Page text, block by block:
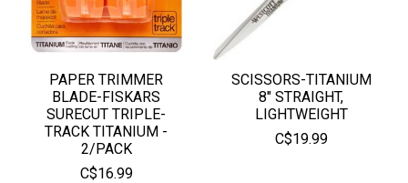
PAPER TRIMMER
BLADE-FISKARS
SURECUT TRIPLE-
TRACK TITANIUM -
2/PACK
C$16.99
SCISSORS-TITANIUM
8" STRAIGHT,
LIGHTWEIGHT
C$19.99